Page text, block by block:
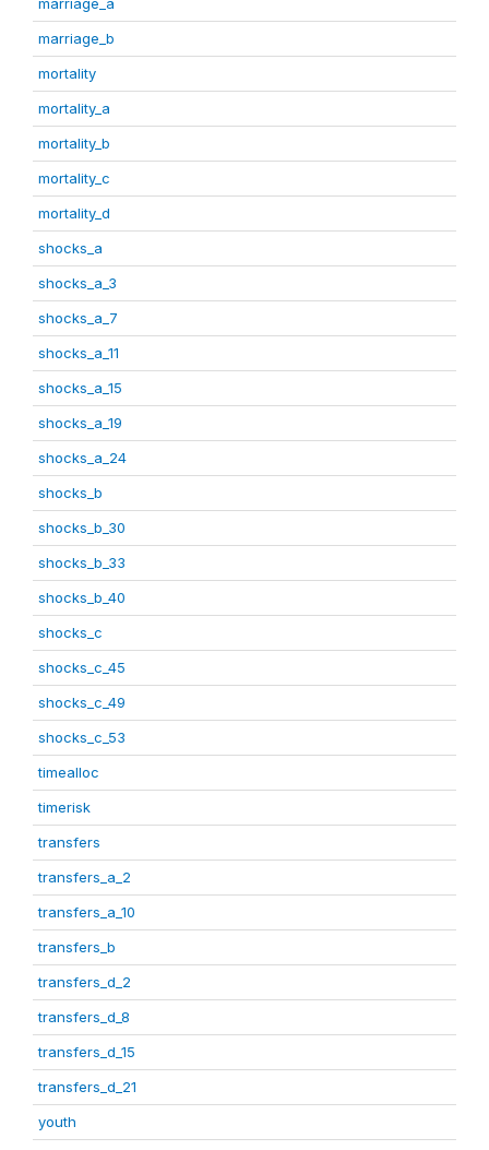
marriage_b
mortality
mortality_a
mortality_b
mortality_c
mortality_d
shocks_a
shocks_a_3
shocks_a_7
shocks_a_11
shocks_a_15
shocks_a_19
shocks_a_24
shocks_b
shocks_b_30
shocks_b_33
shocks_b_40
shocks_c
shocks_c_45
shocks_c_49
shocks_c_53
timealloc
timerisk
transfers
transfers_a_2
transfers_a_10
transfers_b
transfers_d_2
transfers_d_8
transfers_d_15
transfers_d_21
youth